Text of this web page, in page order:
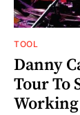
TOOL
Danny
Tour To